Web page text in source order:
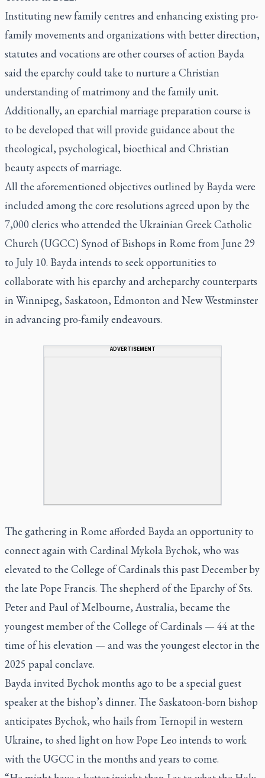
Instituting new family centres and enhancing existing pro-
family movements and organizations with better direction,
statutes and vocations are other courses of action Bayda
said the eparchy could take to nurture a Christian
understanding of matrimony and the family unit.
Additionally, an eparchial marriage preparation course is
to be developed that will provide guidance about the
theological, psychological, bioethical and Christian
beauty aspects of marriage.
All the aforementioned objectives outlined by Bayda were
included among the core resolutions agreed upon by the
7,000 clerics who attended the Ukrainian Greek Catholic
Church (UGCC) Synod of Bishops in Rome from June 29
to July 10. Bayda intends to seek opportunities to
collaborate with his eparchy and archeparchy counterparts
in Winnipeg, Saskatoon, Edmonton and New Westminster
in advancing pro-family endeavours.
ADVERTISEMENT
The gathering in Rome afforded Bayda an opportunity to
connect again with Cardinal Mykola Bychok, who was
elevated to the College of Cardinals this past December by
the late Pope Francis. The shepherd of the Eparchy of Sts.
Peter and Paul of Melbourne, Australia, became the
youngest member of the College of Cardinals — 44 at the
time of his elevation — and was the youngest elector in the
2025 papal conclave.
Bayda invited Bychok months ago to be a special guest
speaker at the bishop’s dinner. The Saskatoon-born bishop
anticipates Bychok, who hails from Ternopil in western
Ukraine, to shed light on how Pope Leo intends to work
with the UGCC in the months and years to come.